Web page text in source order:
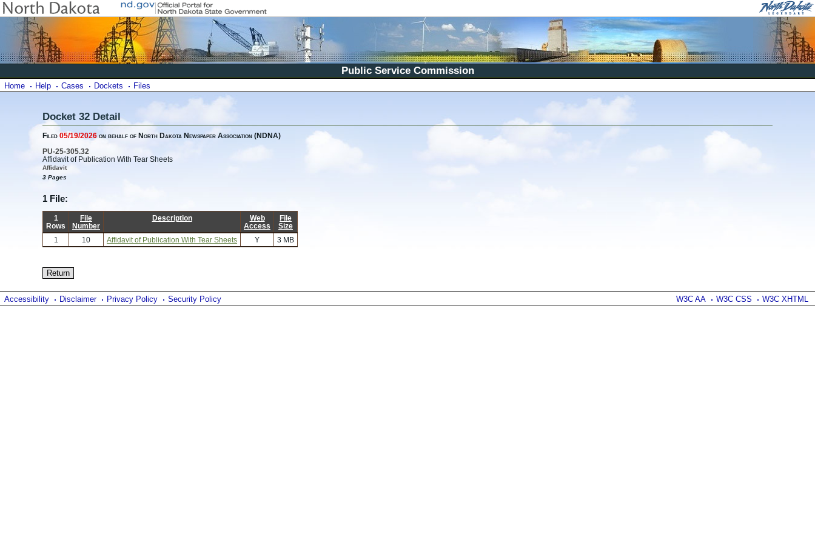
Public Service Commission
Home Help Cases Dockets Files
Docket 32 Detail
Filed 05/19/2026 on behalf of North Dakota Newspaper Association (NDNA)
PU-25-305.32
Affidavit of Publication With Tear Sheets
Affidavit
3 Pages
1 File:
1
Rows
File
Number
Description
Web
Access
File
Size
1
10 Affidavit of Publication With Tear Sheets Y 3 MB
W3C AA W3C CSS W3C XHTML
Accessibility Disclaimer Privacy Policy Security Policy